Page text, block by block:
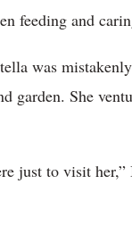
feeding and
was
garden. She
just to visit